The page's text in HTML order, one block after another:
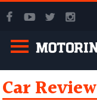
Car Review